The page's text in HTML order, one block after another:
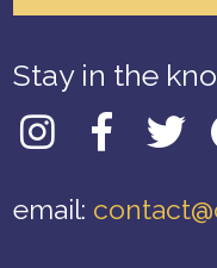
Stay in the
email: